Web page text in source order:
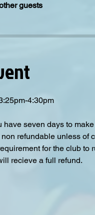
guests
4:30pm
have seven days to
refundable unless
for the club
recieve a full refund.